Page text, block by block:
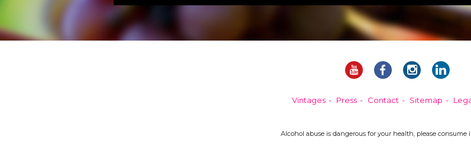
Vintages Press Contact Sitemap
Alcohol abuse is dangerous for your health, please consume